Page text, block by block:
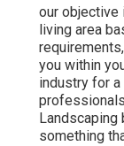
our objective
living area
you within
industry for
something